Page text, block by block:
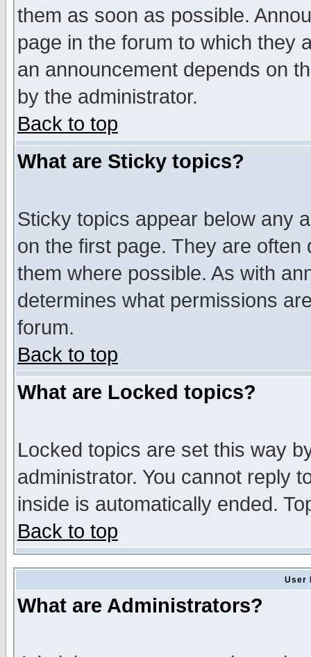
them as soon as possible.
page in the forum to which they
an announcement depends on
by the administrator.
Back to top
What are Sticky topics?
Sticky topics appear below any
on the first page. They are
them where possible. As with
determines what permissions
forum.
Back to top
What are Locked topics?
Locked topics are set this way
administrator. You cannot reply
inside is automatically ended.
Back to top
User
What are Administrators?